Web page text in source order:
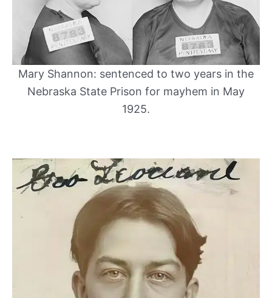
Mary Shannon: sentenced to two years in the
Nebraska State Prison for mayhem in May
1925.